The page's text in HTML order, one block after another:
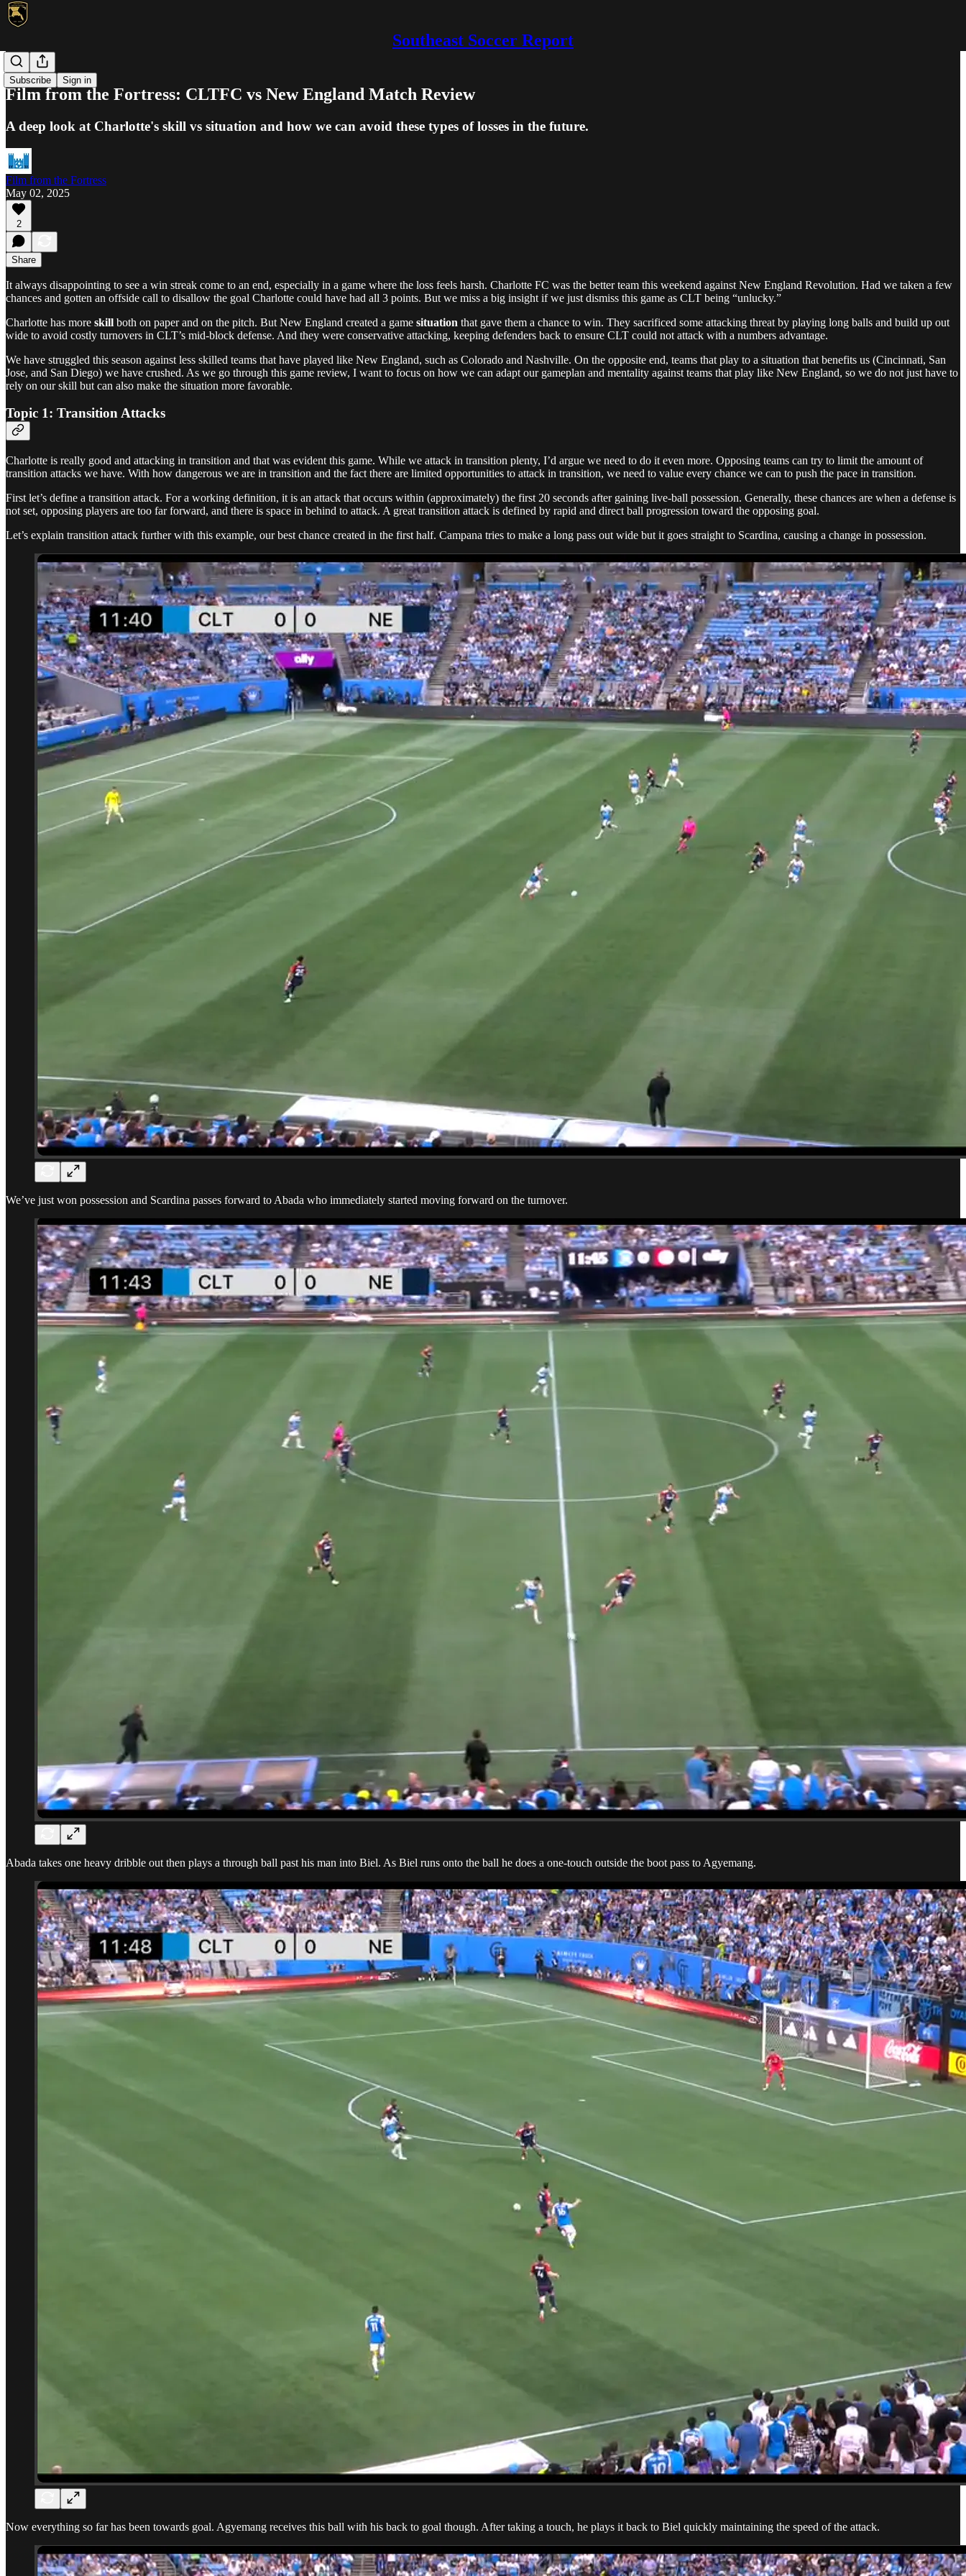
Southeast Soccer Report
Subscribe Sign in
MLS
Film from the Fortress: CLTFC vs New England Match Review
A deep look at Charlotte's skill vs situation and how we can avoid these types of losses in the future.
Film from the Fortress
May 02, 2025
2
Share
It always disappointing to see a win streak come to an end, especially in a game where the loss feels harsh. Charlotte FC was the better team this weekend against New England Revolution. Had we taken a few
chances and gotten an offside call to disallow the goal Charlotte could have had all 3 points. But we miss a big insight if we just dismiss this game as CLT being “unlucky.”
Charlotte has more skill both on paper and on the pitch. But New England created a game situation that gave them a chance to win. They sacrificed some attacking threat by playing long balls and build up out
wide to avoid costly turnovers in CLT’s mid-block defense. And they were conservative attacking, keeping defenders back to ensure CLT could not attack with a numbers advantage.
We have struggled this season against less skilled teams that have played like New England, such as Colorado and Nashville. On the opposite end, teams that play to a situation that benefits us (Cincinnati, San
Jose, and San Diego) we have crushed. As we go through this game review, I want to focus on how we can adapt our gameplan and mentality against teams that play like New England, so we do not just have to
rely on our skill but can also make the situation more favorable.
Topic 1: Transition Attacks
Charlotte is really good and attacking in transition and that was evident this game. While we attack in transition plenty, I’d argue we need to do it even more. Opposing teams can try to limit the amount of
transition attacks we have. With how dangerous we are in transition and the fact there are limited opportunities to attack in transition, we need to value every chance we can to push the pace in transition.
First let’s define a transition attack. For a working definition, it is an attack that occurs within (approximately) the first 20 seconds after gaining live-ball possession. Generally, these chances are when a defense is
not set, opposing players are too far forward, and there is space in behind to attack. A great transition attack is defined by rapid and direct ball progression toward the opposing goal.
Let’s explain transition attack further with this example, our best chance created in the first half. Campana tries to make a long pass out wide but it goes straight to Scardina, causing a change in possession.
We’ve just won possession and Scardina passes forward to Abada who immediately started moving forward on the turnover.
Abada takes one heavy dribble out then plays a through ball past his man into Biel. As Biel runs onto the ball he does a one-touch outside the boot pass to Agyemang.
Now everything so far has been towards goal. Agyemang receives this ball with his back to goal though. After taking a touch, he plays it back to Biel quickly maintaining the speed of the attack.